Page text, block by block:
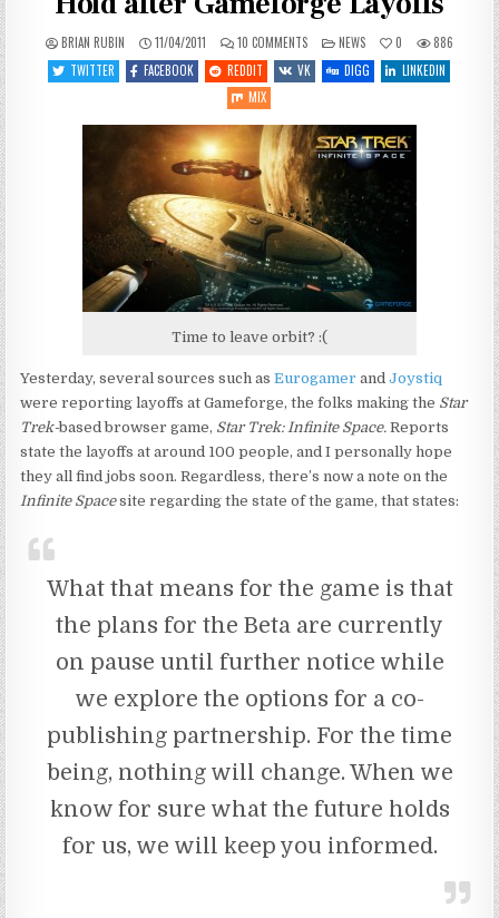
BRIAN RUBIN 11/04/2011 10 COMMENTSON
STAR
TREK:
INFINITE
HOLD
AFTER
GAMEFORGE
LAYOFFS
POSTED
IN
NEWS 0
886
TWITTER
FACEBOOK REDDIT VK DIGG
LINKEDIN
MIX
Time to leave orbit? :(
Yesterday, several sources such asEurogamer andJoystiq
were reporting layoffs at Gameforge, the folks making the Star
Trek-based browser game, Star Trek: Infinite Space.Reports
state the layoffs at around 100 people, and I personally hope
they all find jobs soon. Regardless, there’s now a note on the
Infinite Spacesite regarding the state of the game, that states:
What that means for the game is that
the plans for the Beta are currently
on pause until further notice while
we explore the options for a co-
publishing partnership. For the time
being, nothing will change. When we
know for sure what the future holds
for us, we will keep you informed.